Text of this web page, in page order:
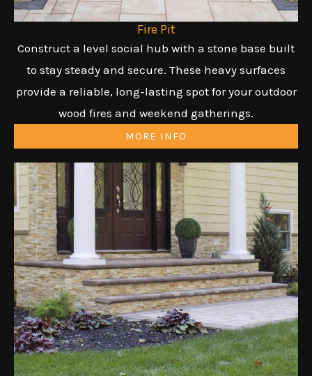
Fire Pit
Construct a level social hub with a stone base built
to stay steady and secure. These heavy surfaces
provide a reliable, long-lasting spot for your outdoor
wood fires and weekend gatherings.
MORE INFO